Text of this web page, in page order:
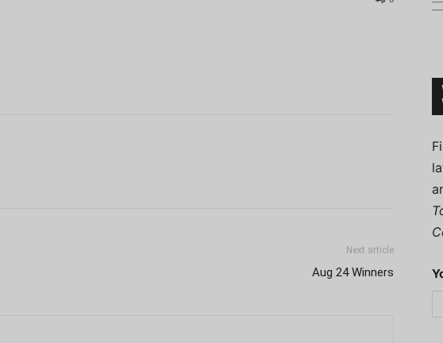
Next article
Aug 24 Winners